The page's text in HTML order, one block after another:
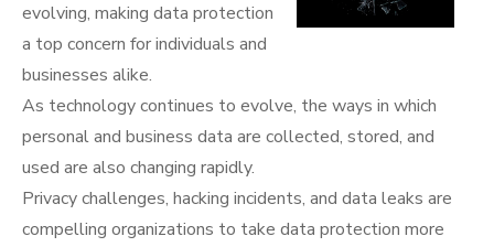
evolving, making data protection
a top concern for individuals and
businesses alike.
As technology continues to evolve, the ways in which
personal and business data are collected, stored, and
used are also changing rapidly.
Privacy challenges, hacking incidents, and data leaks are
compelling organizations to take data protection more